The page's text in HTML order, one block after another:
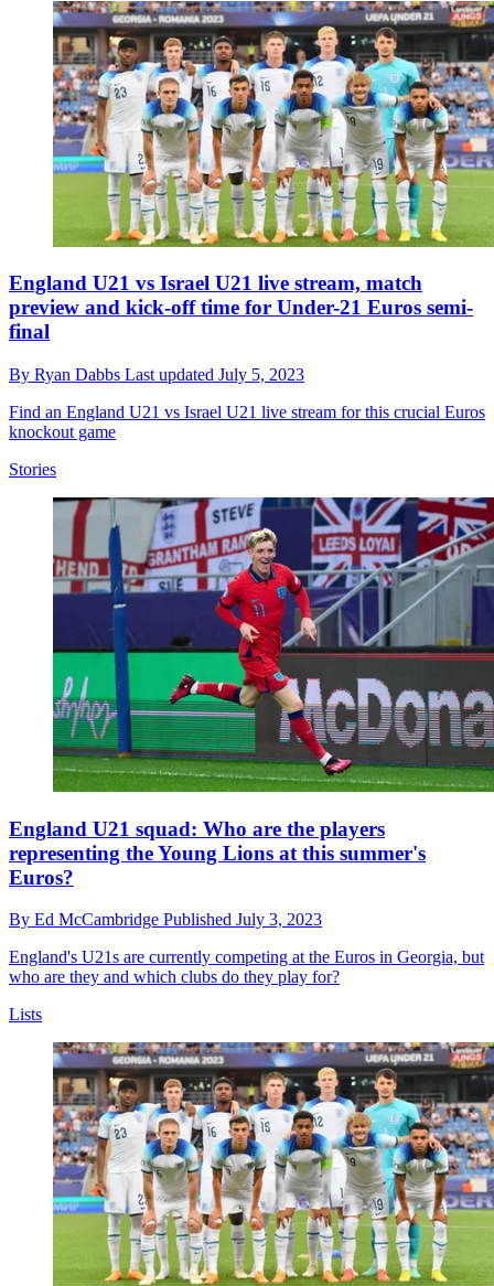
England U21 vs Israel U21 live stream, match
preview and kick-off time for Under-21 Euros semi-
final
By Ryan Dabbs Last updated July 5, 2023
Find an England U21 vs Israel U21 live stream for this crucial Euros
knockout game
Stories
England U21 squad: Who are the players
representing the Young Lions at this summer's
Euros?
By Ed McCambridge Published July 3, 2023
England's U21s are currently competing at the Euros in Georgia, but
who are they and which clubs do they play for?
Lists